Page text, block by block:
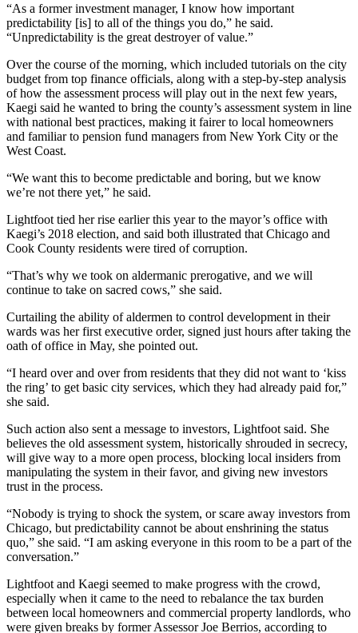
“As a former investment manager, I know how important
predictability [is] to all of the things you do,” he said.
“Unpredictability is the great destroyer of value.”
Over the course of the morning, which included tutorials on the city
budget from top finance officials, along with a step-by-step analysis
of how the assessment process will play out in the next few years,
Kaegi said he wanted to bring the county’s assessment system in line
with national best practices, making it fairer to local homeowners
and familiar to pension fund managers from New York City or the
West Coast.
“We want this to become predictable and boring, but we know
we’re not there yet,” he said.
Lightfoot tied her rise earlier this year to the mayor’s office with
Kaegi’s 2018 election, and said both illustrated that Chicago and
Cook County residents were tired of corruption.
“That’s why we took on aldermanic prerogative, and we will
continue to take on sacred cows,” she said.
Curtailing the ability of aldermen to control development in their
wards was her first executive order, signed just hours after taking the
oath of office in May, she pointed out.
“I heard over and over from residents that they did not want to ‘kiss
the ring’ to get basic city services, which they had already paid for,”
she said.
Such action also sent a message to investors, Lightfoot said. She
believes the old assessment system, historically shrouded in secrecy,
will give way to a more open process, blocking local insiders from
manipulating the system in their favor, and giving new investors
trust in the process.
“Nobody is trying to shock the system, or scare away investors from
Chicago, but predictability cannot be about enshrining the status
quo,” she said. “I am asking everyone in this room to be a part of the
conversation.”
Lightfoot and Kaegi seemed to make progress with the crowd,
especially when it came to the need to rebalance the tax burden
between local homeowners and commercial property landlords, who
were given breaks by former Assessor Joe Berrios, according to